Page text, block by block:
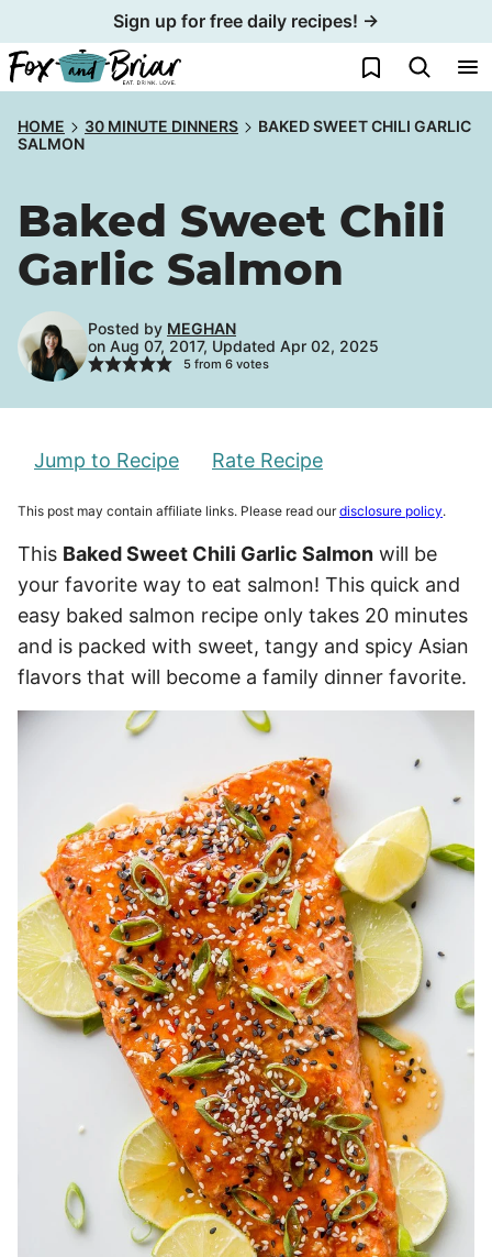
to
content
Sign up for free daily recipes! →
My Favorites
HOME 30 MINUTE DINNERS
BAKED SWEET CHILI GARLIC
SALMON
Baked Sweet Chili
Garlic Salmon
Posted by MEGHAN
on Aug 07, 2017, Updated Apr 02, 2025
5from 6votes
Jump to Recipe Rate Recipe
This post may contain affiliate links. Please read ourdisclosure policy.
This Baked Sweet Chili Garlic Salmon will be
your favorite way to eat salmon! This quick and
easy baked salmon recipe only takes 20 minutes
and is packed with sweet, tangy and spicy Asian
flavors that will become a family dinner favorite.